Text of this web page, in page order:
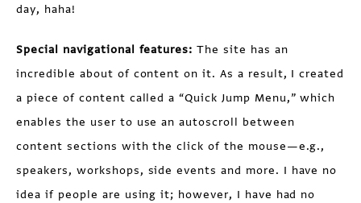
day, haha!
Special navigational features: The site has an
incredible about of content on it. As a result, I created
a piece of content called a “Quick Jump Menu,” which
enables the user to use an autoscroll between
content sections with the click of the mouse—e.g.,
speakers, workshops, side events and more. I have no
idea if people are using it; however, I have had no